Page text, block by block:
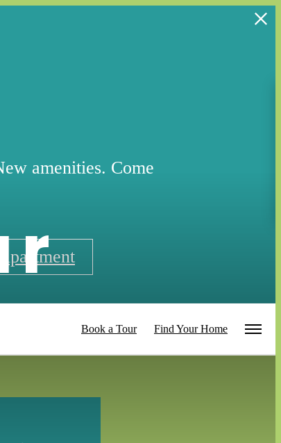
amenities. Come
Book a Tour Find Your Home